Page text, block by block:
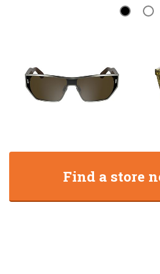
Find a store